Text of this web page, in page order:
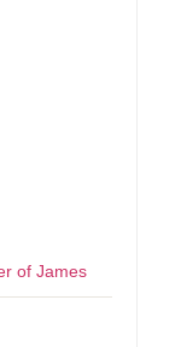
of James